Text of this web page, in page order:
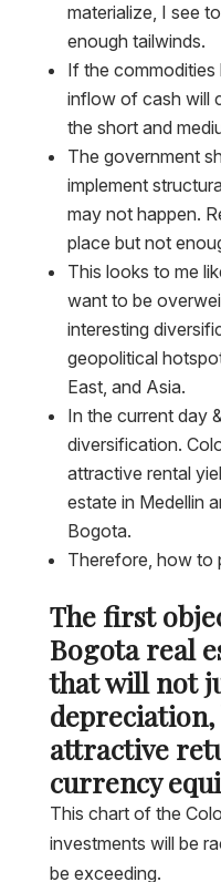
materialize, I see
enough tailwinds.
If the commodities
inflow of cash will
the short and
The government
implement
may not happen.
place but not
This looks to me
want to be
interesting
geopolitical
East, and Asia.
In the current day
diversification.
attractive rental
estate in Medellin
Bogota.
Therefore, how to
The first
Bogota real
that will not
attractive
currency
This chart of the
investments will be
be exceeding.